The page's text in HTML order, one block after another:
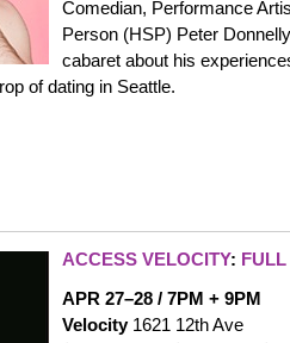
Comedian, Performance
Person (HSP) Peter
cabaret about his
of dating in Seattle.
ACCESS VELOCITY: FULL
APR 27–28 / 7PM + 9PM
Velocity1621 12th Ave